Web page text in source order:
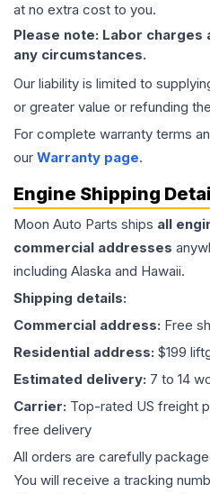
at no extra cost to you.
Please note: Labor
any circumstances.
Our liability is limited to
or greater value or refunding
For complete warranty terms
our Warranty page.
Engine Shipping
Moon Auto Parts ships all
commercial addresses
including Alaska and Hawaii.
Shipping details:
Commercial address: Free
Residential address: $199
Estimated delivery: 7 to 14
Carrier: Top-rated US freight
free delivery
All orders are carefully
You will receive a tracking